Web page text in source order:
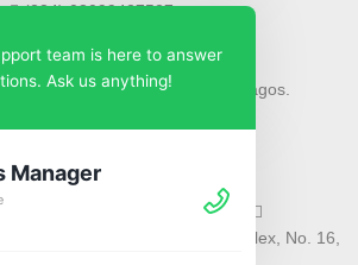
(234) 08099427527
info@armorsilwa.com
off Toyin Street, Ikeja, Lagos.
Our Abuja Address
(234) 08099427527
Suite 3, A.G.A Memorial Complex, No. 16,
team is here to answer
Ask us anything!
Manager